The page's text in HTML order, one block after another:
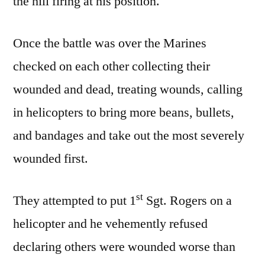
Once the battle was over the Marines
checked on each other collecting their
wounded and dead, treating wounds, calling
in helicopters to bring more beans, bullets,
and bandages and take out the most severely
wounded first.
They attempted to put 1st Sgt. Rogers on a
helicopter and he vehemently refused
declaring others were wounded worse than